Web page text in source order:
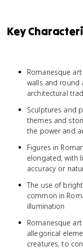
Key
Romanesque
walls and round
architectural
Sculptures and
themes and
the power and
Figures in
elongated, with
accuracy or
The use of
common in
illumination
Romanesque
allegorical
creatures, to